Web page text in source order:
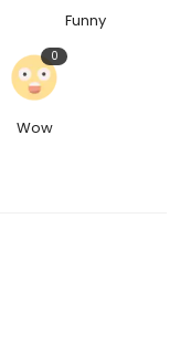
Funny
Wow
0